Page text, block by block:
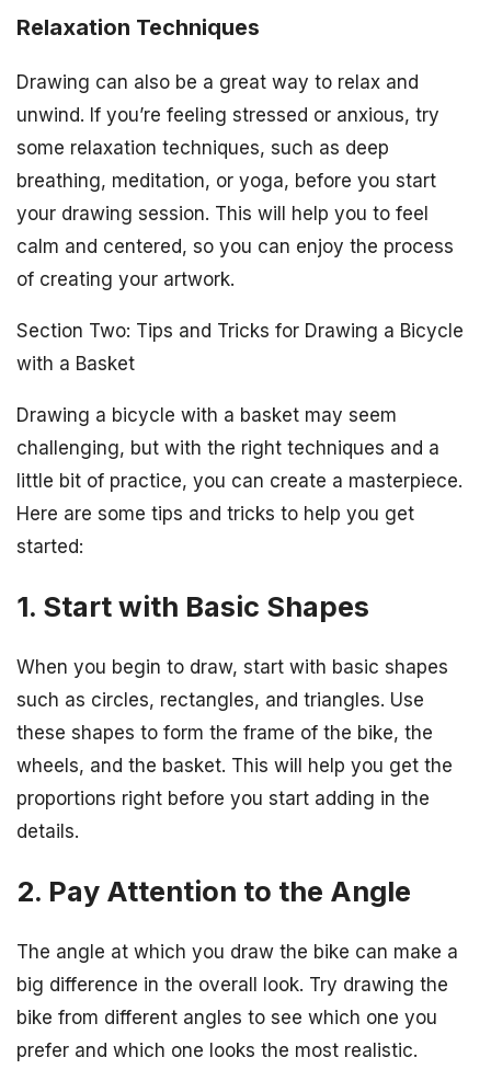
Relaxation Techniques
Drawing can also be a great way to relax and
unwind. If you’re feeling stressed or anxious, try
some relaxation techniques, such as deep
breathing, meditation, or yoga, before you start
your drawing session. This will help you to feel
calm and centered, so you can enjoy the process
of creating your artwork.
Section Two: Tips and Tricks for Drawing a Bicycle
with a Basket
Drawing a bicycle with a basket may seem
challenging, but with the right techniques and a
little bit of practice, you can create a masterpiece.
Here are some tips and tricks to help you get
started:
1. Start with Basic Shapes
When you begin to draw, start with basic shapes
such as circles, rectangles, and triangles. Use
these shapes to form the frame of the bike, the
wheels, and the basket. This will help you get the
proportions right before you start adding in the
details.
2. Pay Attention to the Angle
The angle at which you draw the bike can make a
big difference in the overall look. Try drawing the
bike from different angles to see which one you
prefer and which one looks the most realistic.